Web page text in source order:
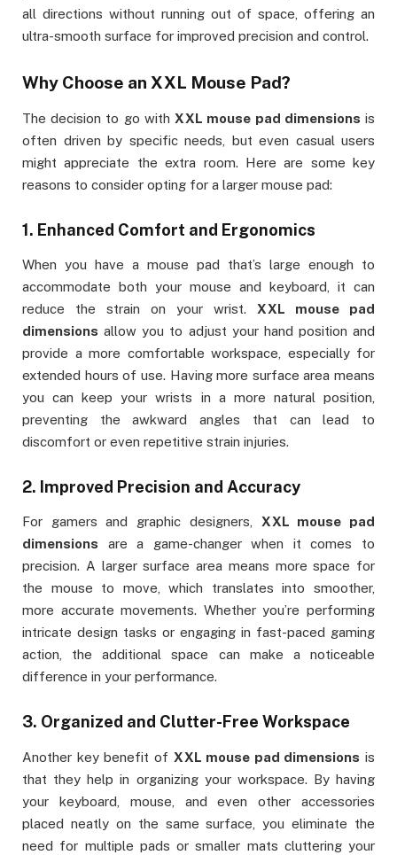
all directions without running out of space, offering an
ultra-smooth surface for improved precision and control.
Why Choose an XXL Mouse Pad?
The decision to go withXXL mouse pad dimensions is
often driven by specific needs, but even casual users
might appreciate the extra room. Here are some key
reasons to consider opting for a larger mouse pad:
1. Enhanced Comfort and Ergonomics
When you have a mouse pad that’s large enough to
accommodate both your mouse and keyboard, it can
reduce the strain on your wrist. XXL mouse pad
dimensions allow you to adjust your hand position and
provide a more comfortable workspace, especially for
extended hours of use. Having more surface area means
you can keep your wrists in a more natural position,
preventing the awkward angles that can lead to
discomfort or even repetitive strain injuries.
2. Improved Precision and Accuracy
For gamers and graphic designers, XXL mouse pad
dimensions are a game-changer when it comes to
precision. A larger surface area means more space for
the mouse to move, which translates into smoother,
more accurate movements. Whether you’re performing
intricate design tasks or engaging in fast-paced gaming
action, the additional space can make a noticeable
difference in your performance.
3. Organized and Clutter-Free Workspace
Another key benefit of XXL mouse pad dimensions is
that they help in organizing your workspace. By having
your keyboard, mouse, and even other accessories
placed neatly on the same surface, you eliminate the
need for multiple pads or smaller mats cluttering your